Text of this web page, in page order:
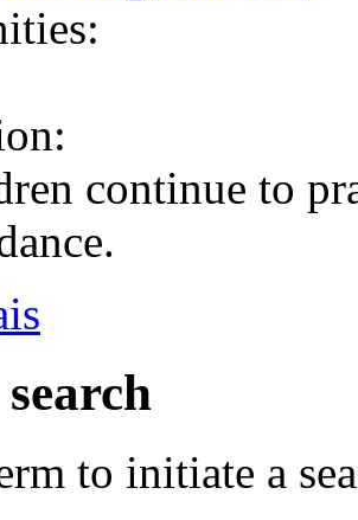
continue to
to initiate a